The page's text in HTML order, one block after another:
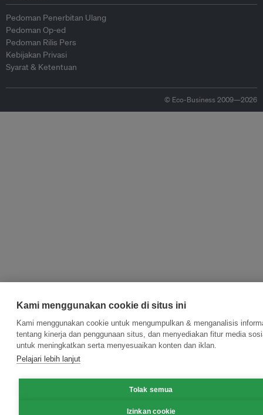
Pedoman Penerbitan Ulang
Pedoman Op-ed
Pedoman Rilis Pers
Kebijakan Privasi
Syarat & Ketentuan
© Eco-Business 2009—2026
Kami menggunakan cookie di situs ini
Kami menggunakan cookie untuk mengumpulkan & menganalisis
tentang kinerja dan penggunaan situs, dan menyediakan fitur media
untuk meningkatkan serta menyesuaikan konten dan iklan.
Pelajari lebih lanjut
Tolak semua
Izinkan cookie